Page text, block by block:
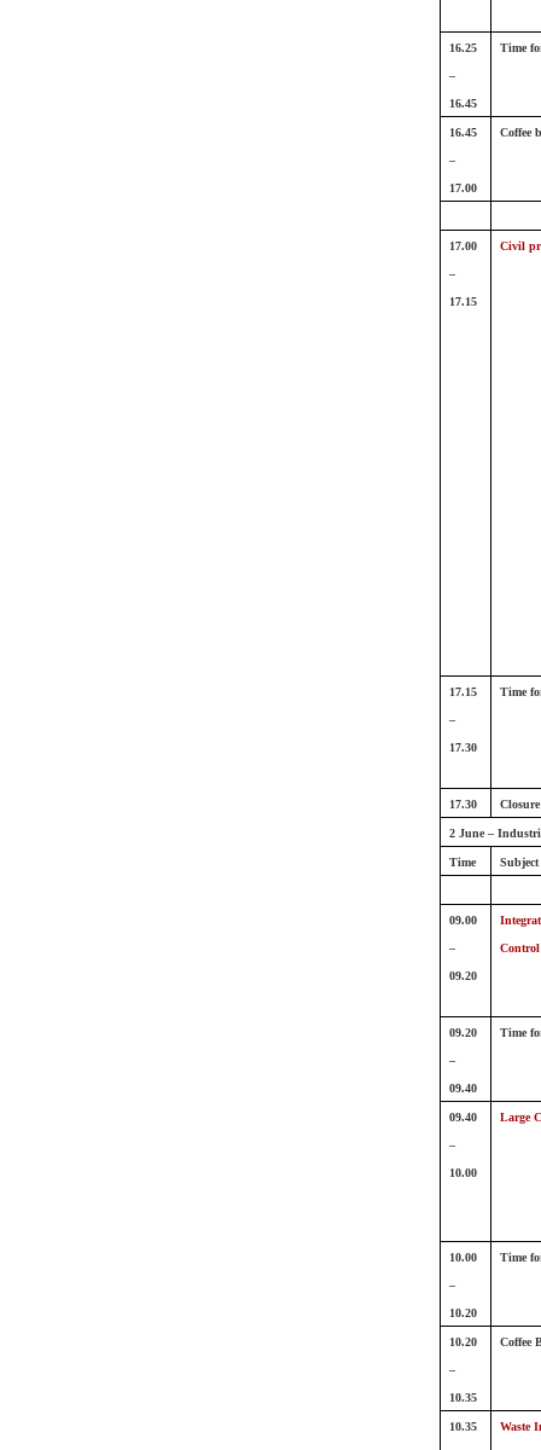
16.25
–
16.45
Time
16.45
–
17.00
Coffee
17.00
–
17.15
Civil
17.15
–
17.30
Time
17.30 Closure
2 June –
Time Subject
09.00
–
09.20
09.20
–
09.40
Time
09.40
–
10.00
Large
10.00
–
10.20
Time
10.20
–
10.35
Coffee
10.35 Waste